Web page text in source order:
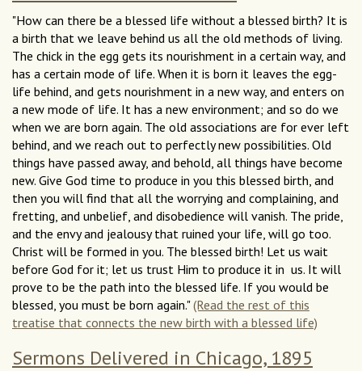
"How can there be a blessed life without a blessed birth? It is
a birth that we leave behind us all the old methods of living.
The chick in the egg gets its nourishment in a certain way, and
has a certain mode of life. When it is born it leaves the egg-
life behind, and gets nourishment in a new way, and enters on
a new mode of life. It has a new environment; and so do we
when we are born again. The old associations are for ever left
behind, and we reach out to perfectly new possibilities. Old
things have passed away, and behold, all things have become
new. Give God time to produce in you this blessed birth, and
then you will find that all the worrying and complaining, and
fretting, and unbelief, and disobedience will vanish. The pride,
and the envy and jealousy that ruined your life, will go too.
Christ will be formed in you. The blessed birth! Let us wait
before God for it; let us trust Him to produce it in us. It will
prove to be the path into the blessed life. If you would be
blessed, you must be born again."(Read the rest of this
treatise that connects the new birth with a blessed life)
Sermons Delivered in Chicago, 1895